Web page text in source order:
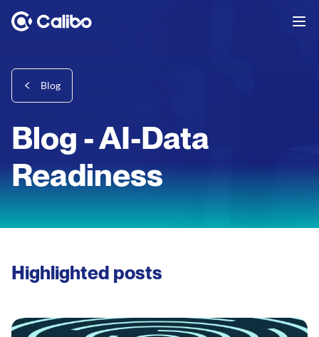
Blog
Blog - AI-Data
Readiness
Highlighted posts